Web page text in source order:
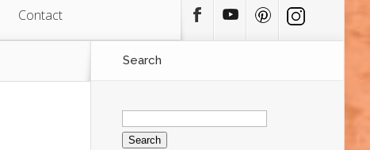
Contact
Search
Search
for: